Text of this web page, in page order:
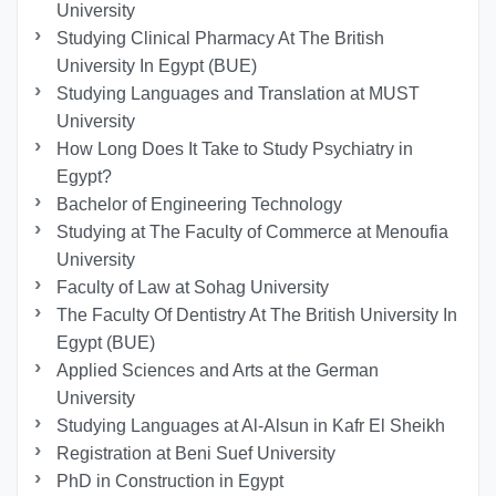
University
Studying Clinical Pharmacy At The British
University In Egypt (BUE)
Studying Languages ​​and Translation at MUST
University
How Long Does It Take to Study Psychiatry in
Egypt?
Bachelor of Engineering Technology
Studying at The Faculty of Commerce at Menoufia
University
Faculty of Law at Sohag University
The Faculty Of Dentistry At The British University In
Egypt (BUE)
Applied Sciences and Arts at the German
University
Studying Languages at Al-Alsun in Kafr El Sheikh
Registration at Beni Suef University
PhD in Construction in Egypt